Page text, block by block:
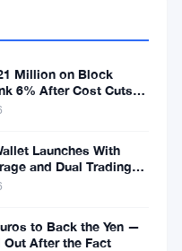
Million on Block
6% After Cost Cuts
Launches With
and Dual Trading
to Back the Yen —
Out After the Fact